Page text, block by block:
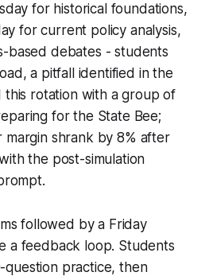
for historical foundations,
for current policy analysis,
based debates - students
a pitfall identified in the
this rotation with a group of
for the State Bee;
shrank by 8% after
the post-simulation
followed by a Friday
a feedback loop. Students
practice, then